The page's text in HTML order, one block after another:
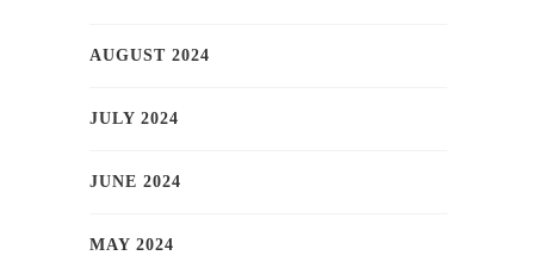
AUGUST 2024
JULY 2024
JUNE 2024
MAY 2024